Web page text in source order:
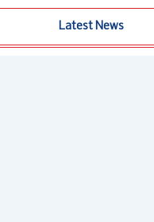
Latest News